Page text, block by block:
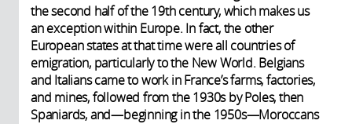
the second half of the 19th century, which makes us
an exception within Europe. In fact, the other
European states at that time were all countries of
emigration, particularly to the New World. Belgians
and Italians came to work in France’s farms, factories,
and mines, followed from the 1930s by Poles, then
Spaniards, and—beginning in the 1950s—Moroccans